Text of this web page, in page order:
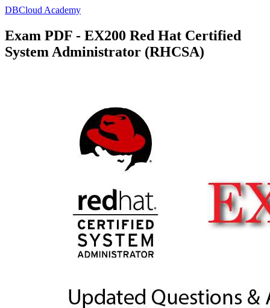
DBCloud Academy
Exam PDF - EX200 Red Hat Certified
System Administrator (RHCSA)